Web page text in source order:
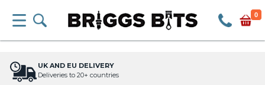
0
UK AND EU DELIVERY
Deliveries to 20+ countries